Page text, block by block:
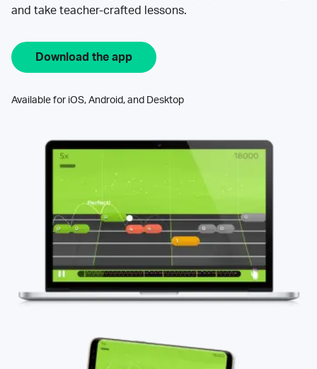
and take teacher-crafted lessons.
Download the app
Available for iOS, Android, and Desktop